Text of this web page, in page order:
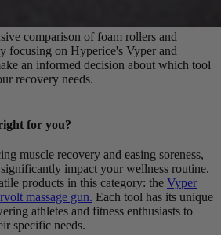
comparison of foam rollers and
focusing on Hyperice's Vyper and
an informed decision about which tool
recovery needs.
for you?
muscle recovery and easing soreness,
impact your wellness routine.
products in this category: the Vyper
massage gun. Each tool has its unique
athletes and fitness enthusiasts to
specific needs.